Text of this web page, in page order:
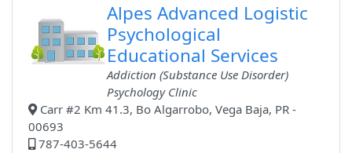
Alpes Advanced Logistic
Psychological
Educational Services
Addiction (Substance Use Disorder)
Psychology Clinic
Carr #2 Km 41.3, Bo Algarrobo, Vega Baja, PR -
00693
787-403-5644